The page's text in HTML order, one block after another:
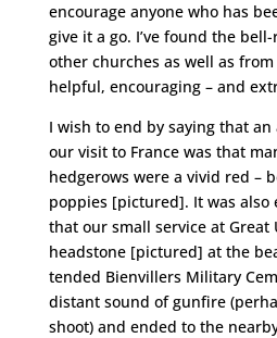
encourage anyone who has
give it a go. I’ve found the
other churches as well as
helpful, encouraging – and
I wish to end by saying that
our visit to France was that
hedgerows were a vivid red –
poppies [pictured]. It was also
that our small service at Great
headstone [pictured] at the
tended Bienvillers Military
distant sound of gunfire
shoot) and ended to the